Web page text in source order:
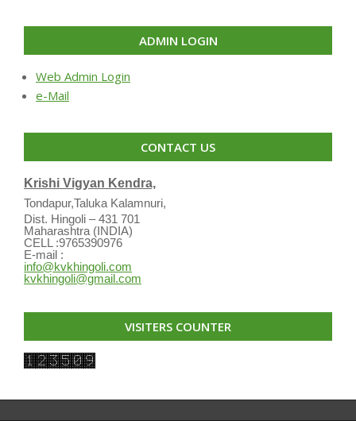
ADMIN LOGIN
Web Admin Login
e-Mail
CONTACT US
Krishi Vigyan Kendra,
Tondapur,Taluka Kalamnuri,
Dist. Hingoli – 431 701
Maharashtra (INDIA)
CELL :9765390976
E-mail :
info@kvkhingoli.com
kvkhingoli@gmail.com
VISITERS COUNTER